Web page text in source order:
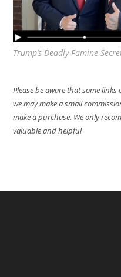
Trump’s Deadly Famine
Please be aware that some
we may make a small
make a purchase. We only
valuable and helpful